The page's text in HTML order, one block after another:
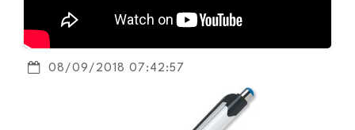
08/09/2018 07:42:57